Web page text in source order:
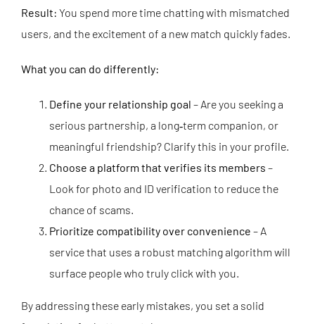
Result: You spend more time chatting with mismatched
users, and the excitement of a new match quickly fades.
What you can do differently:
Define your relationship goal – Are you seeking a
serious partnership, a long‑term companion, or
meaningful friendship? Clarify this in your profile.
Choose a platform that verifies its members –
Look for photo and ID verification to reduce the
chance of scams.
Prioritize compatibility over convenience – A
service that uses a robust matching algorithm will
surface people who truly click with you.
By addressing these early mistakes, you set a solid